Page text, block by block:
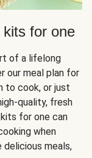
kits for one
of a lifelong
our meal plan for
to cook, or just
quality, fresh
kits for one can
when
delicious meals,